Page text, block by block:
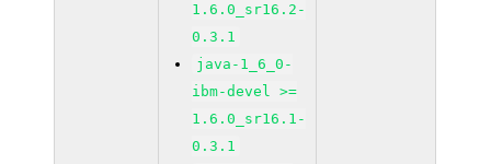
1.6.0_sr16.2-
0.3.1
java-1_6_0-
ibm-devel >=
1.6.0_sr16.1-
0.3.1